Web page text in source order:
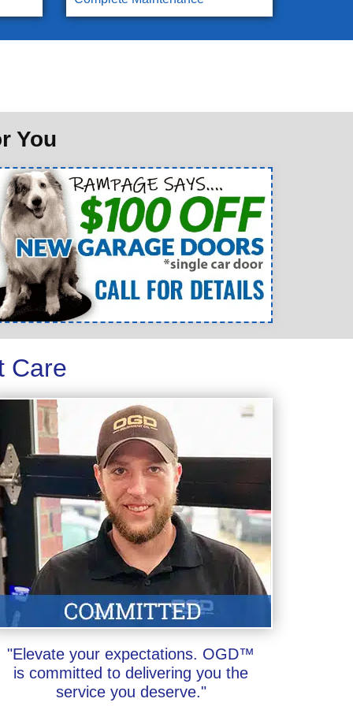
You
Care
"Elevate your expectations. OGD™
is committed to delivering you the
service you deserve."